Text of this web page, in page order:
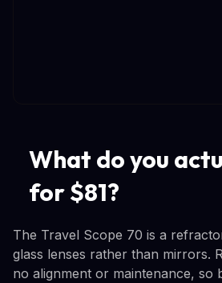
What do you
for $81?
The Travel Scope 70 is a
glass lenses rather than mirrors.
no alignment or maintenance, so